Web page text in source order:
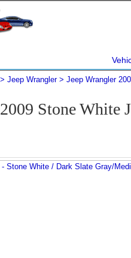
Jeep Wrangler Jeep Wrangler
2009 Stone White